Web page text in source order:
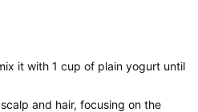
it with 1 cup of plain yogurt until
and hair, focusing on the